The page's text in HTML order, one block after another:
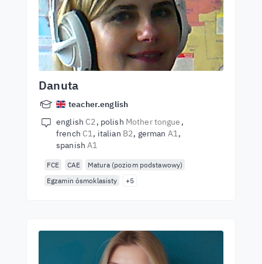
Danuta
teacher.english
english C2 polish Mother tongue
french C1 italian B2 german A1
spanishA1
FCE CAE
Matura (poziom podstawowy)
Egzamin ósmoklasisty
+5